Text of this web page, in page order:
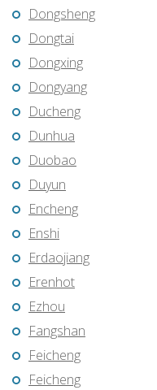
Dongsheng
Dongtai
Dongxing
Dongyang
Ducheng
Dunhua
Duobao
Duyun
Encheng
Enshi
Erdaojiang
Erenhot
Ezhou
Fangshan
Feicheng
Feicheng